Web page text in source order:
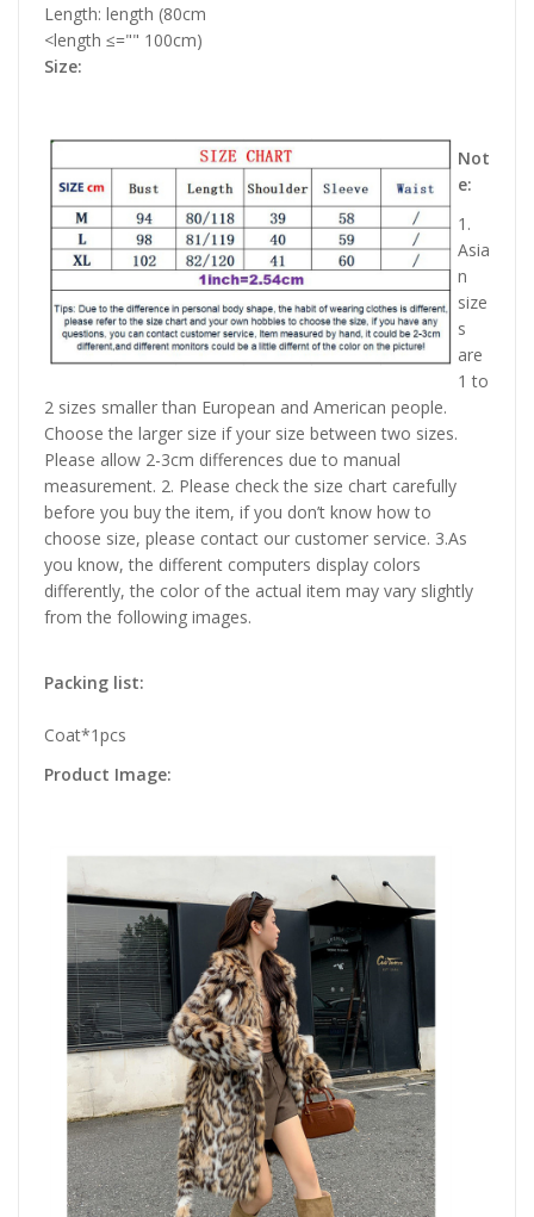
Length: length (80cm
<length ≤="" 100cm)
Size:
Not
e:
1.
Asia
n
size
s
are
1 to
2 sizes smaller than European and American people.
Choose the larger size if your size between two sizes.
Please allow 2-3cm differences due to manual
measurement. 2. Please check the size chart carefully
before you buy the item, if you don’t know how to
choose size, please contact our customer service. 3.As
you know, the different computers display colors
differently, the color of the actual item may vary slightly
from the following images.
Packing list:
Coat*1pcs
Product Image: